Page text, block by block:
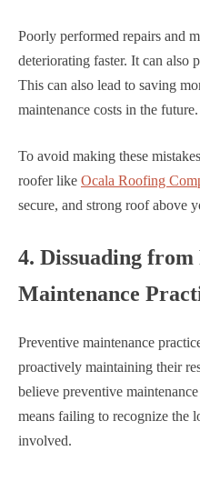
Poorly performed repairs and
deteriorating faster. It can also
This can also lead to saving
maintenance costs in the future.
To avoid making these
roofer like Ocala Roofing
secure, and strong roof above
4. Dissuading
Maintenance
Preventive maintenance
proactively maintaining their
believe preventive
means failing to recognize the
involved.